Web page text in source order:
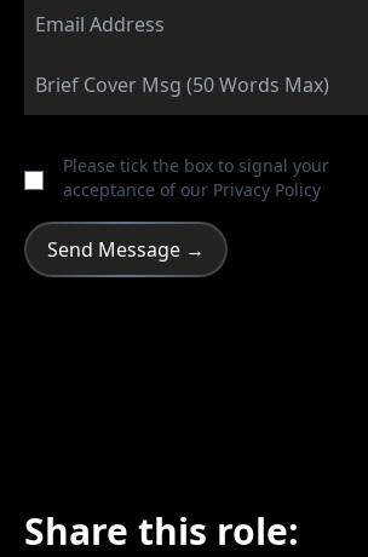
Please tick the box to signal your
acceptance of our Privacy Policy
Share this role: